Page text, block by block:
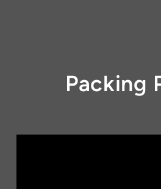
Packing